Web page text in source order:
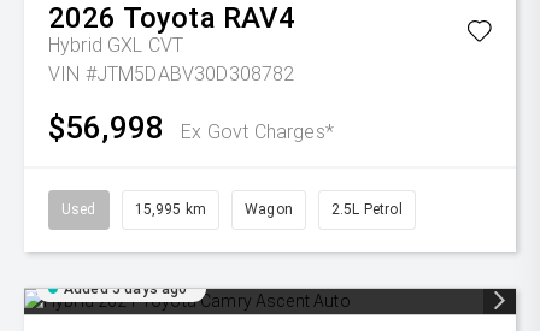
2026 Toyota RAV4
Hybrid GXL CVT
VIN #JTM5DABV30D308782
$56,998 Ex Govt Charges*
Used 15,995 km Wagon 2.5L Petrol
Added 5 days ago